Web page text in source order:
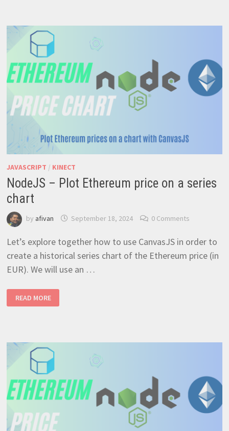
CONTRACT
JAVASCRIPT / KINECT
NodeJS – Plot Ethereum price on a series
chart
by afivan September 18, 2024 0 Comments
Let’s explore together how to use CanvasJS in order to
create a historical series chart of the Ethereum price (in
EUR). We will use an …
–
PLOT
SERIES
CHART
READ MORE